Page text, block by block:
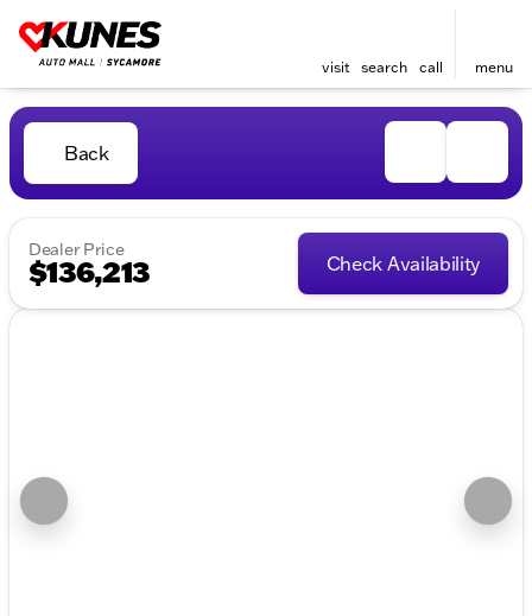
visit search call menu
Back
Dealer Price
$136,213 Check Availability